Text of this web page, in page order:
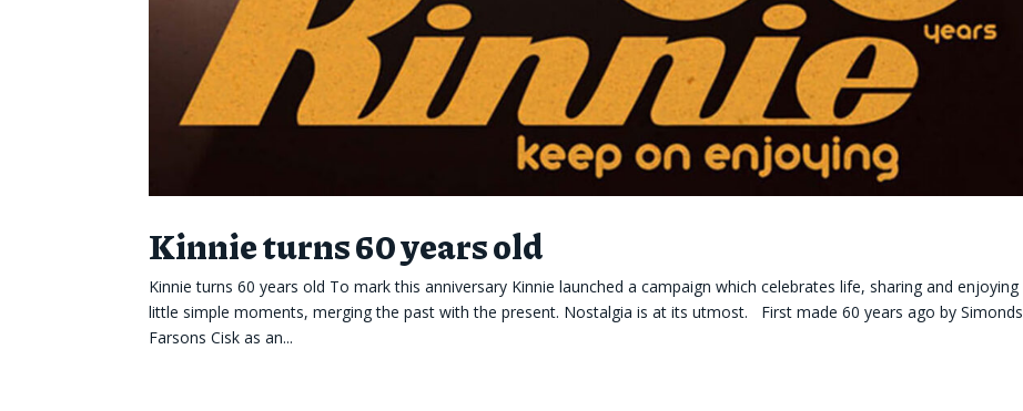
Kinnie turns 60 years old
Kinnie turns 60 years old To mark this anniversary Kinnie launched a campaign which celebrates life, sharing and enjoying
little simple moments, merging the past with the present. Nostalgia is at its utmost. First made 60 years ago by Simonds
Farsons Cisk as an...